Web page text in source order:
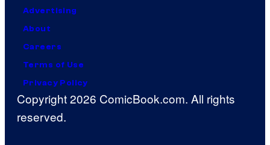
Advertising
About
Careers
Terms of Use
Privacy Policy
Copyright 2026 ComicBook.com. All rights
reserved.